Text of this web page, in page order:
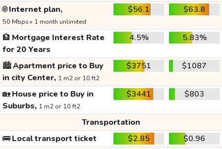
🌐Internet plan,
50 Mbps+ 1 month unlimited
$56.1 $63.8
🏦 Mortgage Interest Rate
for 20 Years
4.5% 5.83%
🏙️Apartment price to Buy
in city Center, 1 m2 or 10 ft2
$3751 $1087
🏡House price to Buy in
Suburbs, 1 m2 or 10 ft2
$3441 $803
Transportation
🚌Local transport ticket $2.85
$0.96